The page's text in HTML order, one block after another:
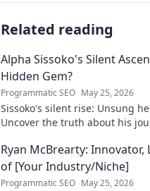
Related reading
Alpha Sissoko's Silent
Hidden Gem?
Programmatic SEO May 25, 2026
Sissoko's silent rise: Unsung
Uncover the truth about his
Ryan McBrearty: Innovator,
of [Your Industry/Niche]
Programmatic SEO May 25, 2026